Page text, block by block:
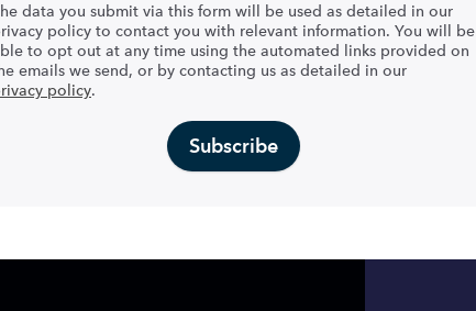
data you submit via this form will be used as detailed in our
policy to contact you with relevant information. You will be
to opt out at any time using the automated links provided on
emails we send, or by contacting us as detailed in our
policy.